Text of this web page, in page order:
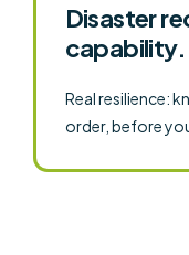
Disaster
capability.
Real resilience:
order, before